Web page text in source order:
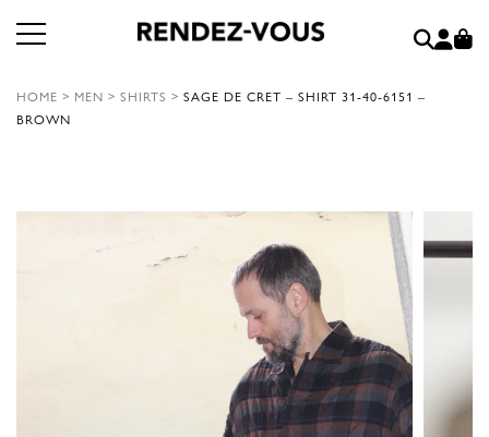
HOME > MEN > SHIRTS > SAGE DE CRET – SHIRT 31-40-6151 –
BROWN